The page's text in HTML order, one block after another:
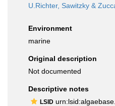
U.Richter, Sawitzky &
Environment
marine
Original description
Not documented
Descriptive notes
LSID